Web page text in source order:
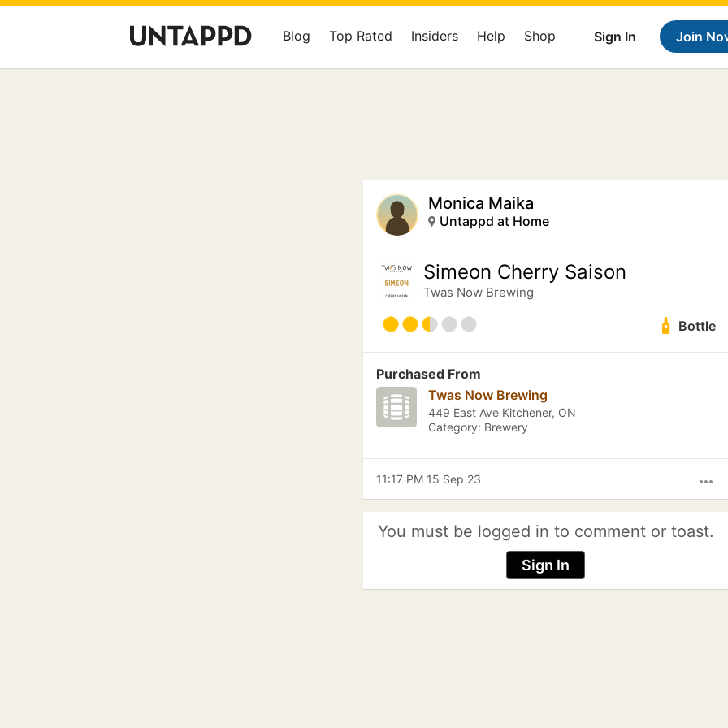
Sign In Join
Blog Top Rated Insiders Help Shop
Monica Maika
Untappd at Home
Simeon Cherry Saison
Twas Now Brewing
Bottle
Purchased From
Twas Now Brewing
449 East Ave Kitchener, ON
Category: Brewery
more_horiz
11:17 PM 15 Sep 23
You must be logged in to comment or toast.
Sign In